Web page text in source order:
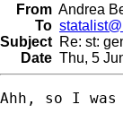
From Andrea
To
Subject Re: st:
Date Thu, 5
Ahh, so I